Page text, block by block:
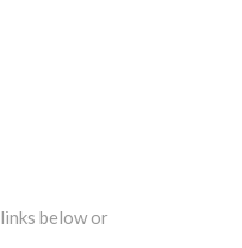
below or